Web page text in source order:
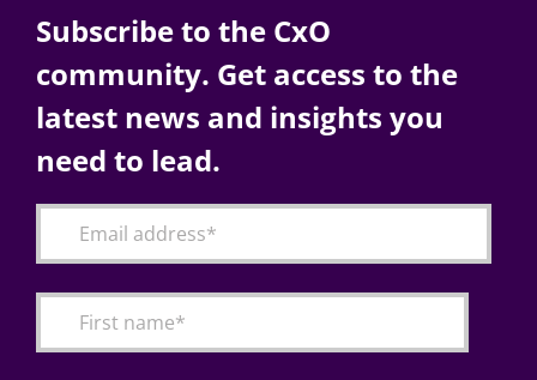
Subscribe to the CxO
community. Get access to the
latest news and insights you
need to lead.